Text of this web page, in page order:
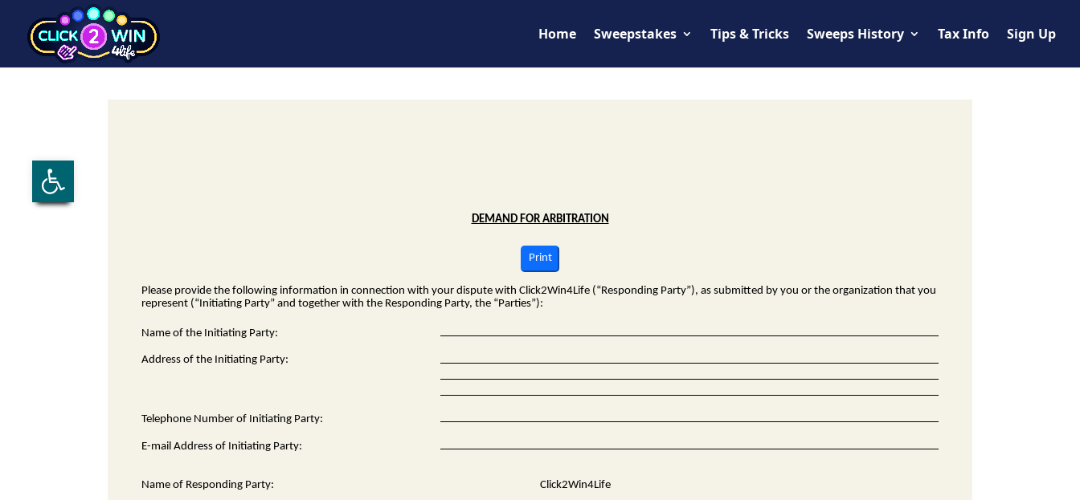
Open toolbar
Home Sweepstakes Tips & Tricks Sweeps History Tax Info Sign Up
DEMAND FOR ARBITRATION
Print
Please provide the following information in connection with your dispute withClick2Win4Life (“Responding Party”), as submitted by you or the organization that you
represent (“Initiating Party” and together with the Responding Party, the “Parties”):
Name of the Initiating Party:
Address of the Initiating Party:
Telephone Number of Initiating Party:
E-mail Address of Initiating Party:
Name of Responding Party:
Click2Win4Life